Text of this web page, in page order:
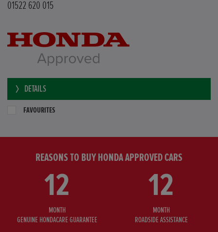
01522 620 015
DETAILS
FAVOURITES
REASONS TO BUY HONDA APPROVED CARS
12
MONTH
GENUINE HONDACARE GUARANTEE
12
MONTH
ROADSIDE ASSISTANCE